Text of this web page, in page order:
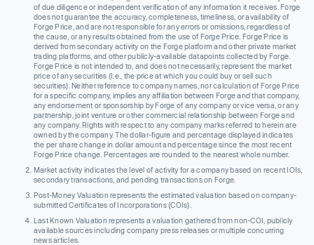
of due diligence or independent verification of any information it receives. Forge
does not guarantee the accuracy, completeness, timeliness, or availability of
Forge Price, and are not responsible for any errors or omissions, regardless of
the cause, or any results obtained from the use of Forge Price. Forge Price is
derived from secondary activity on the Forge platform and other private market
trading platforms, and other publicly-available datapoints collected by Forge.
Forge Price is not intended to, and does not necessarily, represent the market
price of any securities (I.e., the price at which you could buy or sell such
securities). Neither reference to company names, nor calculation of Forge Price
for a specific company, implies any affiliation between Forge and that company,
any endorsement or sponsorship by Forge of any company or vice versa, or any
partnership, joint venture or other commercial relationship between Forge and
any company. Rights with respect to any company marks referred to herein are
owned by the company. The dollar-figure and percentage displayed indicates
the per share change in dollar amount and percentage since the most recent
Forge Price change. Percentages are rounded to the nearest whole number.
Market activity indicates the level of activity for a company based on recent IOIs,
secondary transactions, and pending transactions on Forge.
Post-Money Valuation represents the estimated valuation based on company-
submitted Certificates of Incorporations (COIs).
Last Known Valuation represents a valuation gathered from non-COI, publicly
available sources including company press releases or multiple concurring
news articles.